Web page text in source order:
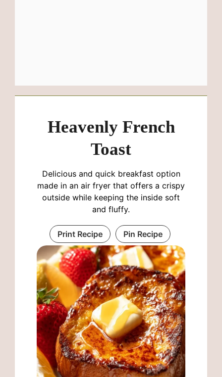
Heavenly French
Toast
Delicious and quick breakfast option
made in an air fryer that offers a crispy
outside while keeping the inside soft
and fluffy.
Print Recipe Pin Recipe